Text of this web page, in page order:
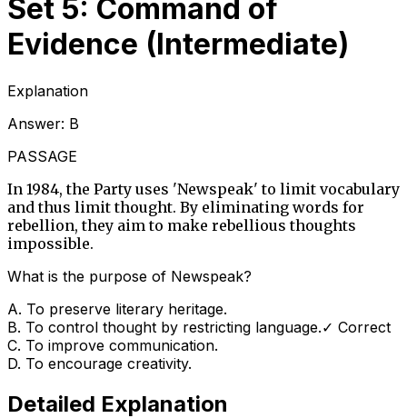
Set 5: Command of
Evidence (Intermediate)
Explanation
Answer: B
PASSAGE
In 1984, the Party uses 'Newspeak' to limit vocabulary
and thus limit thought. By eliminating words for
rebellion, they aim to make rebellious thoughts
impossible.
What is the purpose of Newspeak?
A. To preserve literary heritage.
B. To control thought by restricting language.✓ Correct
C. To improve communication.
D. To encourage creativity.
Detailed Explanation